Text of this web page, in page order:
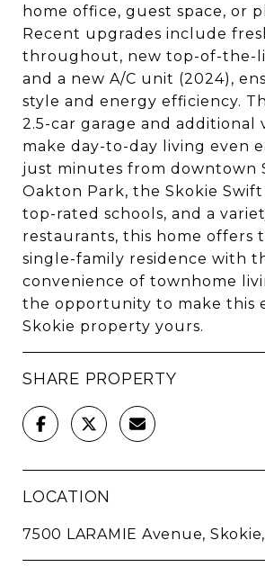
home office, guest space, or
Recent upgrades include
throughout, new top-of-the-
and a new A/C unit (2024),
style and energy efficiency.
2.5-car garage and additional
make day-to-day living even
just minutes from downtown
Oakton Park, the Skokie Swift
top-rated schools, and a
restaurants, this home offers
single-family residence with
convenience of townhome
the opportunity to make this
Skokie property yours.
SHARE PROPERTY
LOCATION
7500 LARAMIE Avenue,